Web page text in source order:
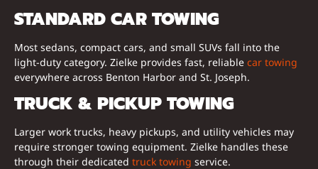
STANDARD CAR TOWING
Most sedans, compact cars, and small SUVs fall into the
light-duty category. Zielke provides fast, reliable car towing
everywhere across Benton Harbor and St. Joseph.
TRUCK & PICKUP TOWING
Larger work trucks, heavy pickups, and utility vehicles may
require stronger towing equipment. Zielke handles these
through their dedicated truck towing service.